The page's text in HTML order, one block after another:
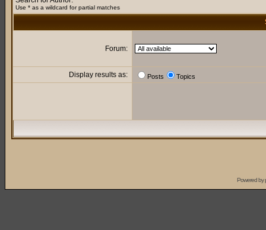
Use * as a wildcard for partial matches
Forum:
Display results as: Posts Topics
Powered by